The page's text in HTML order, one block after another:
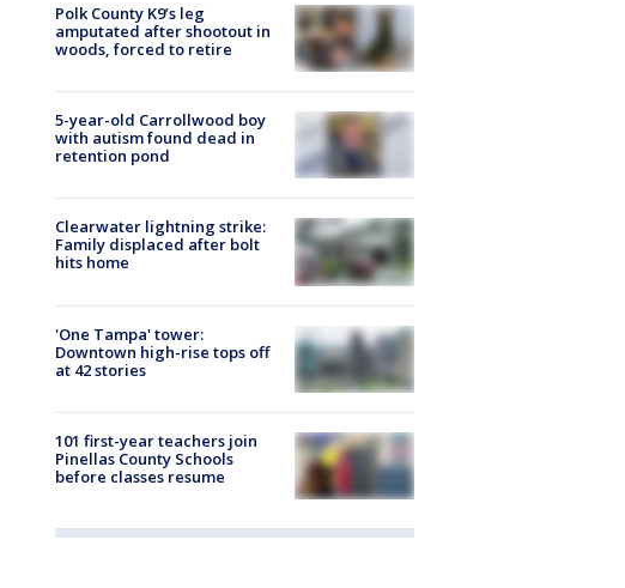
Polk County K9’s leg
amputated after shootout in
woods, forced to retire
5-year-old Carrollwood boy
with autism found dead in
retention pond
Clearwater lightning strike:
Family displaced after bolt
hits home
'One Tampa' tower:
Downtown high-rise tops off
at 42 stories
101 first-year teachers join
Pinellas County Schools
before classes resume